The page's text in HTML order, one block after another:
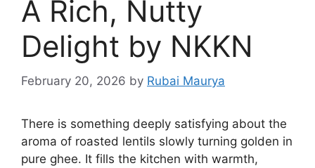
A Rich, Nutty
Delight by NKKN
February 20, 2026 by Rubai Maurya
There is something deeply satisfying about the
aroma of roasted lentils slowly turning golden in
pure ghee. It fills the kitchen with warmth,